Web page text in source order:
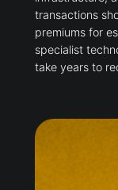
transactions
premiums for
specialist
take years to